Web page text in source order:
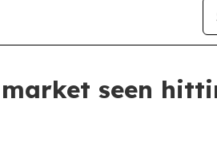
seen